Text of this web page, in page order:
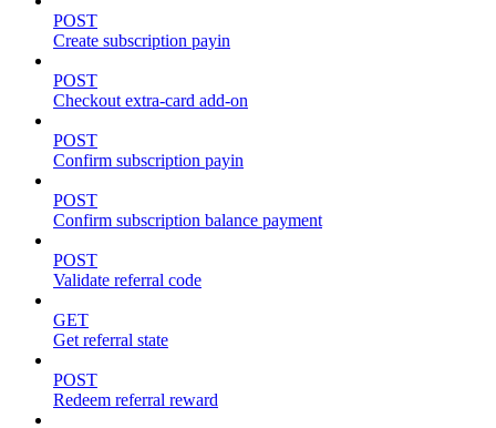
POST
Create subscription payin
POST
Checkout extra-card add-on
POST
Confirm subscription payin
POST
Confirm subscription balance payment
POST
Validate referral code
GET
Get referral state
POST
Redeem referral reward